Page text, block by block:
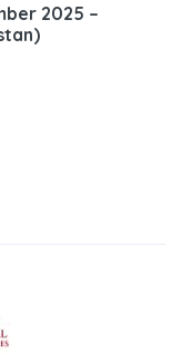
2025 –